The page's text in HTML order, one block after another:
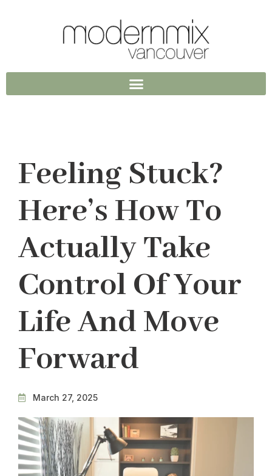
Feeling Stuck?
Here’s How To
Actually Take
Control Of Your
Life And Move
Forward
March 27, 2025